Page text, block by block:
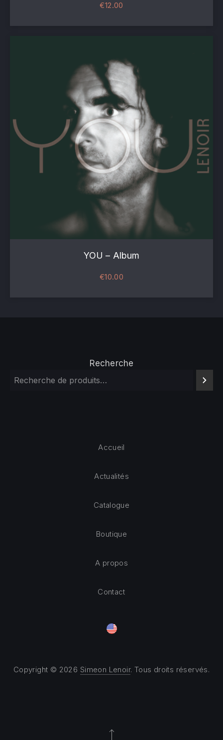
€12.00
YOU – Album
€10.00
Recherche
Copyright © 2026 Simeon Lenoir. Tous droits réservés.
Accueil
Actualités
Catalogue
Boutique
A propos
Contact